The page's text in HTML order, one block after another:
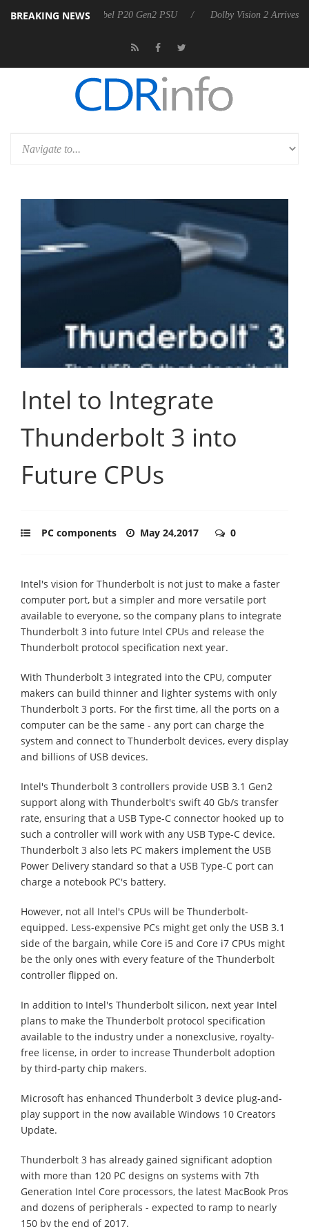
BREAKING NEWS
announces Rebel P20 Gen2 PSU Dolby Vision 2 Arrives, Bringing
Intel to Integrate
Thunderbolt 3 into
Future CPUs
PC components May 24,2017 0
Intel's vision for Thunderbolt is not just to make a faster
computer port, but a simpler and more versatile port
available to everyone, so the company plans to integrate
Thunderbolt 3 into future Intel CPUs and release the
Thunderbolt protocol specification next year.
With Thunderbolt 3 integrated into the CPU, computer
makers can build thinner and lighter systems with only
Thunderbolt 3 ports. For the first time, all the ports on a
computer can be the same - any port can charge the
system and connect to Thunderbolt devices, every display
and billions of USB devices.
Intel's Thunderbolt 3 controllers provide USB 3.1 Gen2
support along with Thunderbolt's swift 40 Gb/s transfer
rate, ensuring that a USB Type-C connector hooked up to
such a controller will work with any USB Type-C device.
Thunderbolt 3 also lets PC makers implement the USB
Power Delivery standard so that a USB Type-C port can
charge a notebook PC's battery.
However, not all Intel's CPUs will be Thunderbolt-
equipped. Less-expensive PCs might get only the USB 3.1
side of the bargain, while Core i5 and Core i7 CPUs might
be the only ones with every feature of the Thunderbolt
controller flipped on.
In addition to Intel's Thunderbolt silicon, next year Intel
plans to make the Thunderbolt protocol specification
available to the industry under a nonexclusive, royalty-
free license, in order to increase Thunderbolt adoption
by third-party chip makers.
Microsoft has enhanced Thunderbolt 3 device plug-and-
play support in the now available Windows 10 Creators
Update.
Thunderbolt 3 has already gained significant adoption
with more than 120 PC designs on systems with 7th
Generation Intel Core processors, the latest MacBook Pros
and dozens of peripherals - expected to ramp to nearly
150 by the end of 2017.